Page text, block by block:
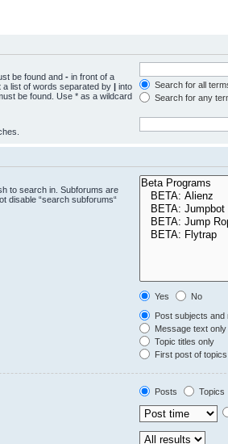
be found and - in front of a
a list of words separated by | into
be found. Use * as a wildcard
Search for all
Search for any
to search in. Subforums are
disable “search subforums“
Yes
No
Post subjects and
Message text only
Topic titles only
First post of
Posts
Topics